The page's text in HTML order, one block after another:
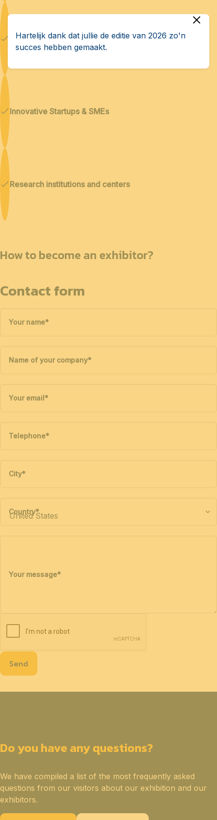
Dual technologies
Innovative Startups & SMEs
Research institutions and centers
How to become an exhibitor?
Contact form
Your name*
Name of your company*
Your email*
Telephone*
City*
Country*
Your message*
Send
Do you have any questions?
We have compiled a list of the most frequently asked
questions from our visitors about our exhibition and our
exhibitors.
Hartelijk dank dat jullie de editie van 2026 zo'n
succes hebben gemaakt.